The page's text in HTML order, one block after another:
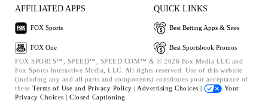
AFFILIATED APPS
FOX Sports
FOX One
QUICK LINKS
Best Betting Apps & Sites
Best Sportsbook Promos
FOX SPORTS™, SPEED™, SPEED.COM™ & © 2026 Fox Media LLC and
Fox Sports Interactive Media, LLC. All rights reserved. Use of this website
(including any and all parts and components) constitutes your acceptance of
these Terms of Use and Privacy Policy | Advertising Choices |
Your
Privacy Choices | Closed Captioning